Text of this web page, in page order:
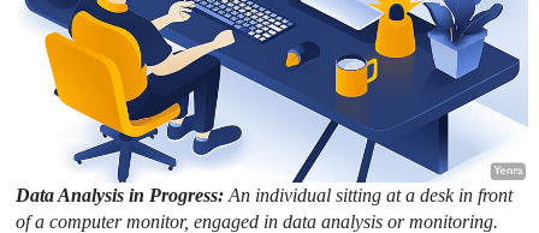
Data Analysis in Progress:An individual sitting at a desk in front
of a computer monitor, engaged in data analysis or monitoring.